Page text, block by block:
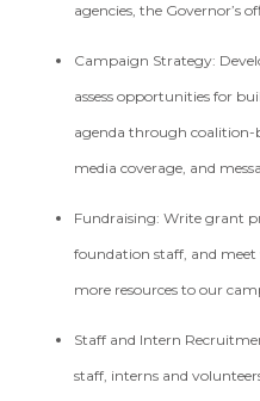
agencies, the Governor’s
Campaign Strategy:
assess opportunities for
agenda through
media coverage, and
Fundraising: Write grant
foundation staff, and
more resources to our
Staff and Intern
staff, interns and